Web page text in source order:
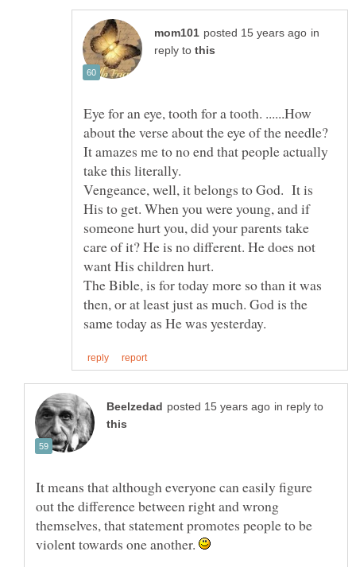
in
reply to
Eye for an eye, tooth for a tooth. ......How
about the verse about the eye of the needle?
It amazes me to no end that people actually
take this literally.
Vengeance, well, it belongs to God. It is
His to get. When you were young, and if
someone hurt you, did your parents take
care of it? He is no different. He does not
want His children hurt.
The Bible, is for today more so than it was
then, or at least just as much. God is the
in reply to
It means that although everyone can easily figure
out the difference between right and wrong
themselves, that statement promotes people to be
violent towards one another.